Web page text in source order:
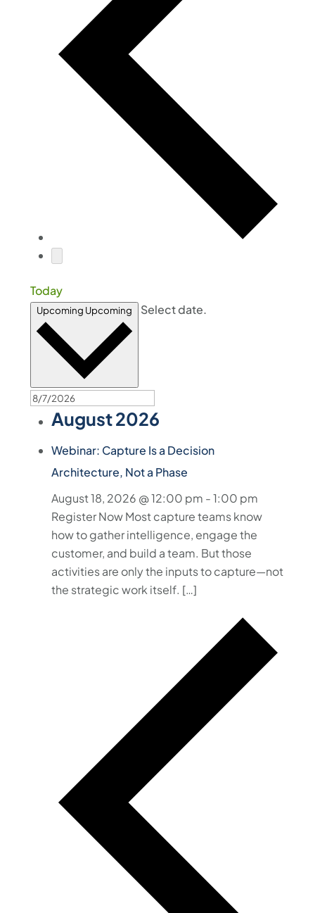
Today
Upcoming Upcoming Select date.
August 2026
Webinar: Capture Is a Decision
Architecture, Not a Phase
August 18, 2026 @ 12:00 pm -1:00 pm
Register Now Most capture teams know
how to gather intelligence, engage the
customer, and build a team. But those
activities are only the inputs to capture—not
the strategic work itself. […]